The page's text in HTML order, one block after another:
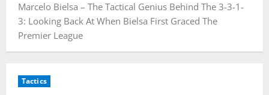
Marcelo Bielsa – The Tactical Genius Behind The 3-3-1-
3: Looking Back At When Bielsa First Graced The
Premier League
Tactics